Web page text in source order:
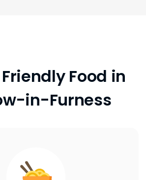
Food in
in-Furness